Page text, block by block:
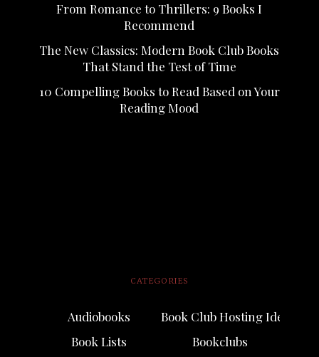
From Romance to Thrillers: 9 Books I
Recommend
The New Classics: Modern Book Club Books
That Stand the Test of Time
10 Compelling Books to Read Based on Your
Reading Mood
CATEGORIES
Audiobooks
Book Club Hosting Ideas
Book Lists
Bookclubs